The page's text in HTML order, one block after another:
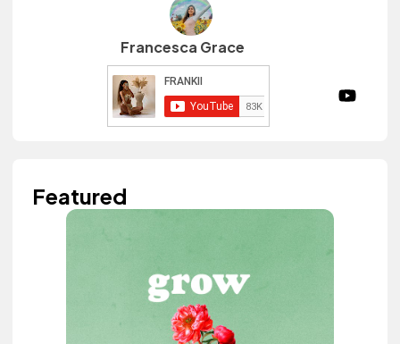
Francesca Grace
Featured